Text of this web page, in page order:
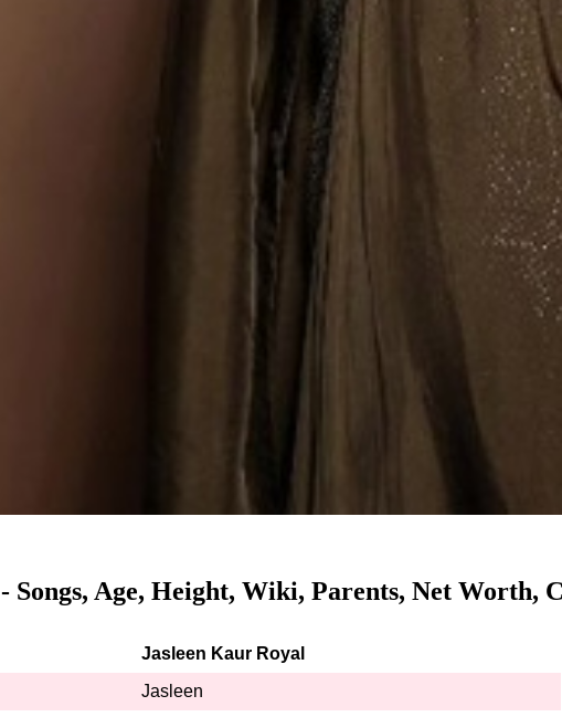
- Songs, Age, Height, Wiki, Parents, Net Worth,
Jasleen Kaur Royal
Jasleen